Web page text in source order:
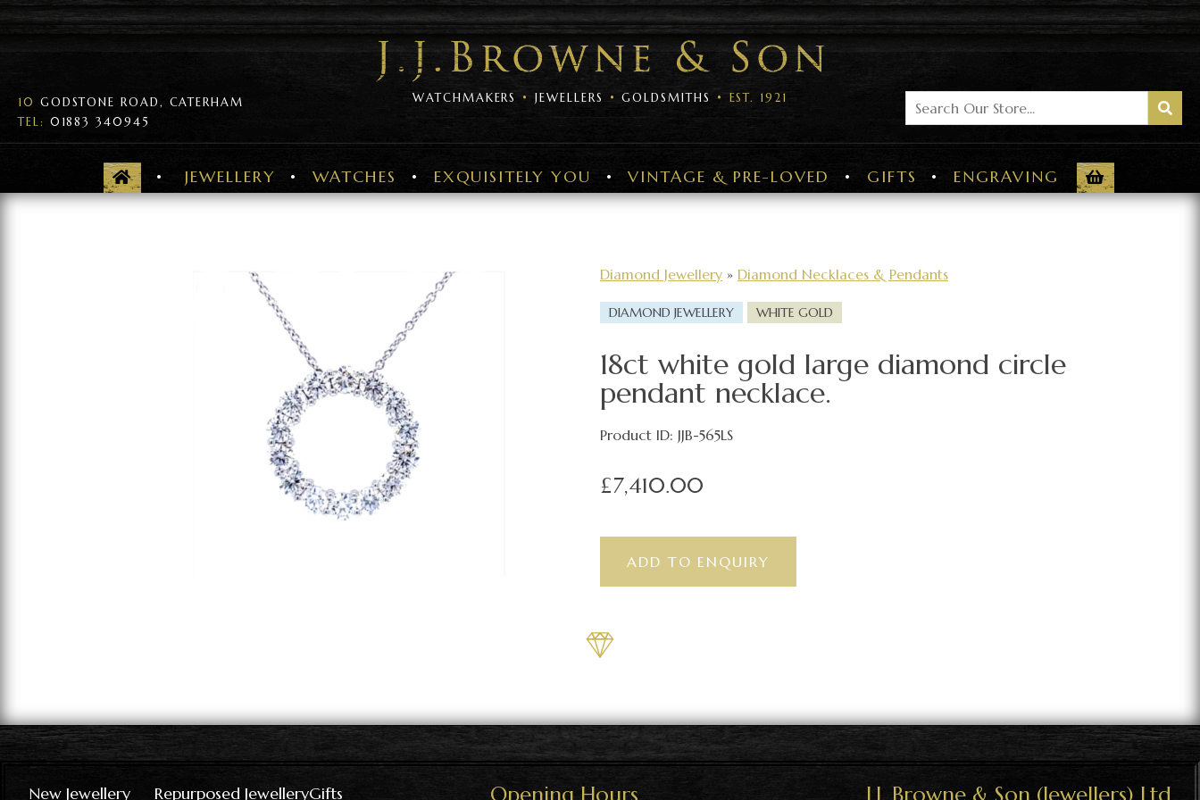
10 GODSTONE ROAD, CATERHAM
TEL: 01883 340945
WATCHMAKERS JEWELLERS GOLDSMITHS EST. 1921
JEWELLERY WATCHES EXQUISITELY YOU VINTAGE & PRE-LOVED GIFTS ENGRAVING
Diamond Jewellery » Diamond Necklaces & Pendants
DIAMOND JEWELLERY WHITE GOLD
18ct white gold large diamond circle
pendant necklace.
Product ID: JJB-565LS
£7,410.00
New Jewellery Repurposed JewelleryGifts Opening Hours J.J. Browne & Son (Jewellers) Ltd